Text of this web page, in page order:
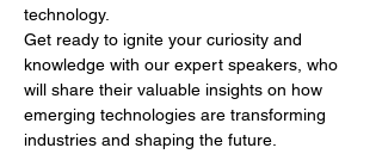
technology.
Get ready to ignite your curiosity and
knowledge with our expert speakers, who
will share their valuable insights on how
emerging technologies are transforming
industries and shaping the future.